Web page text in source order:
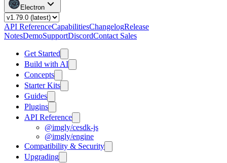
Electron
API ReferenceCapabilitiesChangelogRelease
NotesDemoSupportDiscordContact Sales
Get Started
Build with AI
Concepts
Starter Kits
Guides
Plugins
API Reference
@imgly/cesdk-js
@imgly/engine
Compatibility & Security
Upgrading